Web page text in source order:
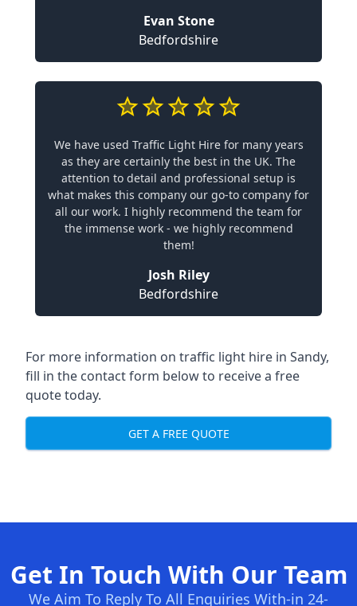
Evan Stone
Bedfordshire
We have used Traffic Light Hire for many years
as they are certainly the best in the UK. The
attention to detail and professional setup is
what makes this company our go-to company for
all our work. I highly recommend the team for
the immense work - we highly recommend
them!
Josh Riley
Bedfordshire
For more information on traffic light hire in Sandy,
fill in the contact form below to receive a free
quote today.
GET A FREE QUOTE
Get In Touch With Our Team
We Aim To Reply To All Enquiries With-in 24-